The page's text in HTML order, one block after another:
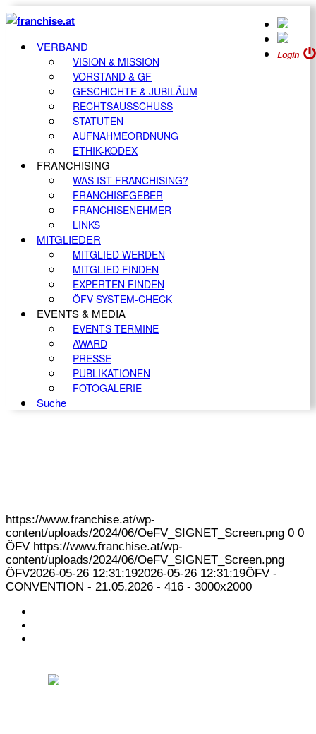
Login
VERBAND
VISION & MISSION
VORSTAND & GF
GESCHICHTE & JUBILÄUM
RECHTSAUSSCHUSS
STATUTEN
AUFNAHMEORDNUNG
ETHIK-KODEX
FRANCHISING
WAS IST FRANCHISING?
FRANCHISEGEBER
FRANCHISENEHMER
LINKS
MITGLIEDER
MITGLIED WERDEN
MITGLIED FINDEN
EXPERTEN FINDEN
ÖFV SYSTEM-CHECK
EVENTS & MEDIA
EVENTS TERMINE
AWARD
PRESSE
PUBLIKATIONEN
FOTOGALERIE
Suche
https://www.franchise.at/wp-
content/uploads/2024/06/OeFV_SIGNET_Screen.png 0 0
ÖFV https://www.franchise.at/wp-
content/uploads/2024/06/OeFV_SIGNET_Screen.png
ÖFV2026-05-26 12:31:192026-05-26 12:31:19ÖFV -
CONVENTION - 21.05.2026 - 416 - 3000x2000